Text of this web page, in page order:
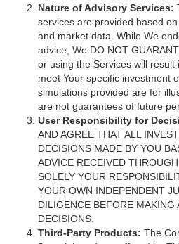
Nature of Advisory Services:
services are provided based
and market data. While We
advice, We DO NOT
or using the Services will
meet Your specific investment
simulations provided are for
are not guarantees of future
User Responsibility for
AND AGREE THAT ALL
DECISIONS MADE BY YOU
ADVICE RECEIVED
SOLELY YOUR
YOUR OWN INDEPENDENT
DILIGENCE BEFORE MAKING
DECISIONS.
Third-Party Products: The